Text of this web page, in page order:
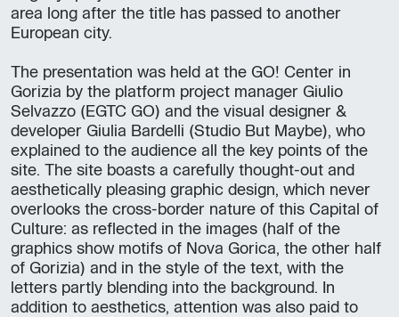
area long after the title has passed to another
European city.
The presentation was held at the GO! Center in
Gorizia by the platform project manager Giulio
Selvazzo (EGTC GO) and the visual designer &
developer Giulia Bardelli (Studio But Maybe), who
explained to the audience all the key points of the
site. The site boasts a carefully thought-out and
aesthetically pleasing graphic design, which never
overlooks the cross-border nature of this Capital of
Culture: as reflected in the images (half of the
graphics show motifs of Nova Gorica, the other half
of Gorizia) and in the style of the text, with the
letters partly blending into the background. In
addition to aesthetics, attention was also paid to